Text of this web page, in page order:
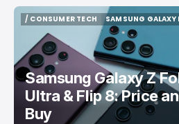
/ CONSUMER TECH
SAMSUNG GALAXY
SAMSUNG GALAXY
Samsung Galaxy Z
Ultra & Flip 8: Price
Buy